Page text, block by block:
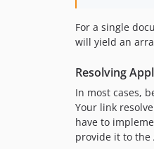
For a single
will yield an
Resolving
In most cases,
Your link
have to
provide it to the